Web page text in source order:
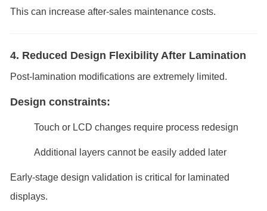
This can increase after-sales maintenance costs.
4. Reduced Design Flexibility After Lamination
Post-lamination modifications are extremely limited.
Design constraints:
Touch or LCD changes require process redesign
Additional layers cannot be easily added later
Early-stage design validation is critical for laminated
displays.